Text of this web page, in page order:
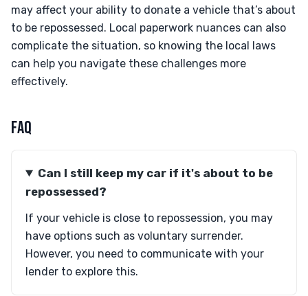
may affect your ability to donate a vehicle that’s about
to be repossessed. Local paperwork nuances can also
complicate the situation, so knowing the local laws
can help you navigate these challenges more
effectively.
FAQ
Can I still keep my car if it's about to be
repossessed?
If your vehicle is close to repossession, you may
have options such as voluntary surrender.
However, you need to communicate with your
lender to explore this.